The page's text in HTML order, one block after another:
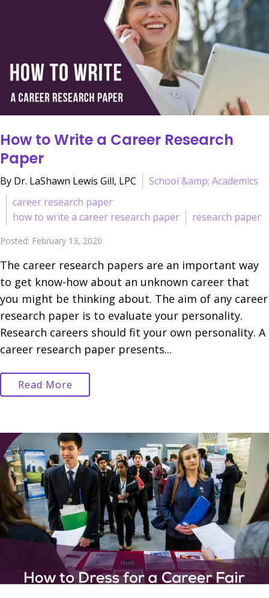
How to Write a Career Research
Paper
By Dr. LaShawn Lewis Gill, LPC
School &amp; Academics
career research paper
how to write a career research paper
research paper
Posted: February 13, 2020
The career research papers are an important way
to get know-how about an unknown career that
you might be thinking about. The aim of any career
research paper is to evaluate your personality.
Research careers should fit your own personality. A
career research paper presents...
Read More